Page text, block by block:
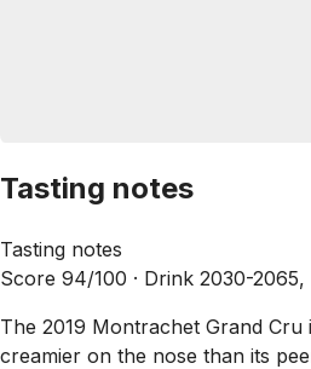
Tasting notes
Tasting notes
Score 94/100 · Drink 2030-
The 2019 Montrachet Grand Cru
creamier on the nose than its